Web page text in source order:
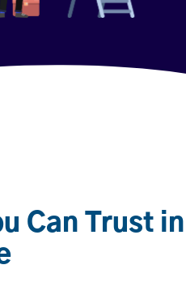
Can Trust in